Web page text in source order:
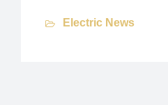
Electric News